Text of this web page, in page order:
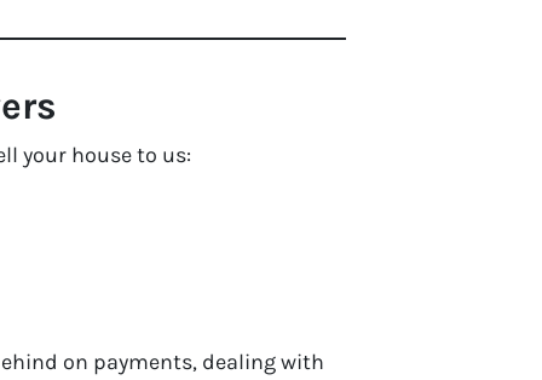
your house to us:
on payments, dealing with